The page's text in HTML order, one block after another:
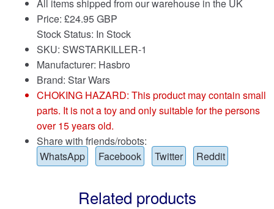
All items shipped from our warehouse in the UK
Price: £24.95 GBP
Stock Status: In Stock
SKU: SWSTARKILLER-1
Manufacturer: Hasbro
Brand: Star Wars
CHOKING HAZARD: This product may contain small
parts. It is not a toy and only suitable for the persons
over 15 years old.
Share with friends/robots:
WhatsApp
Facebook Twitter Reddit
Related products